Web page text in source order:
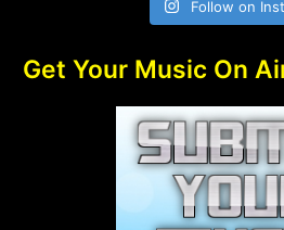
Follow on
Get Your Music On